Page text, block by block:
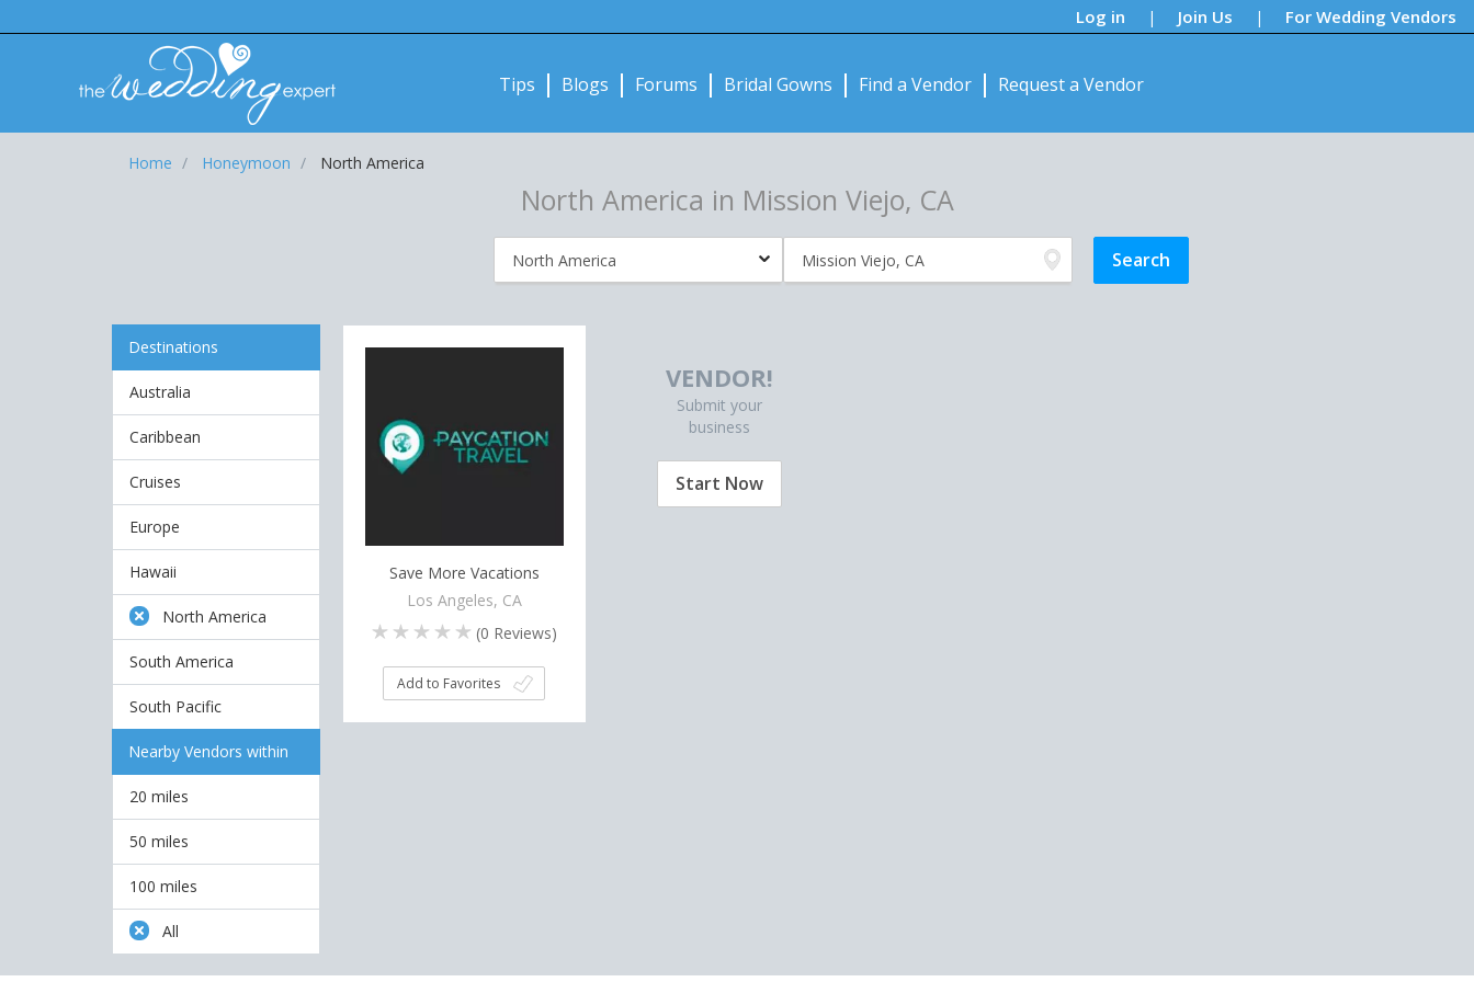
Log in | Join Us | For Wedding Vendors
Tips Blogs Forums Bridal Gowns Find a Vendor Request a Vendor
Home Honeymoon North America
North America in Mission Viejo, CA
Destinations
Australia
Caribbean
Cruises
Europe
Hawaii
North America
South America
South Pacific
Nearby Vendors within
20 miles
50 miles
100 miles
All
Save More Vacations
Los Angeles, CA
(0 Reviews)
Add to Favorites
VENDOR!
Submit your
business
Start Now